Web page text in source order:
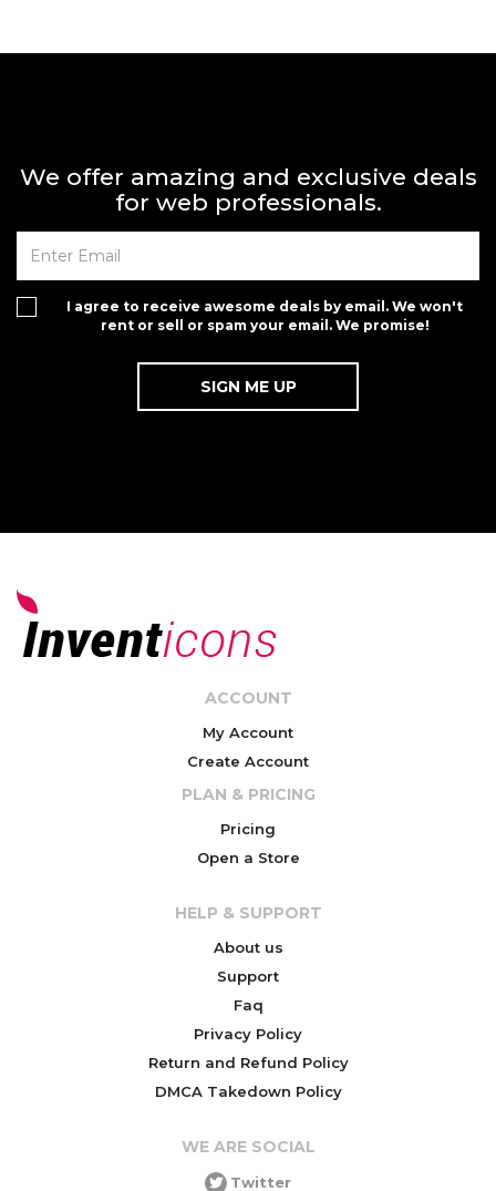
We offer amazing and exclusive deals
for web professionals.
I agree to receive awesome deals by email. We won't
rent or sell or spam your email. We promise!
ACCOUNT
My Account
Create Account
PLAN & PRICING
Pricing
Open a Store
HELP & SUPPORT
About us
Support
Faq
Privacy Policy
Return and Refund Policy
DMCA Takedown Policy
WE ARE SOCIAL
Twitter